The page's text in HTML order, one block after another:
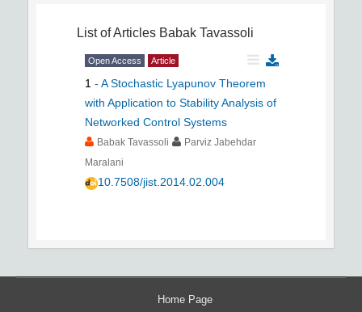
List of Articles Babak Tavassoli
Open Access Article
1 - A Stochastic Lyapunov Theorem
with Application to Stability Analysis of
Networked Control Systems
Babak Tavassoli
Parviz Jabehdar
Maralani
10.7508/jist.2014.02.004
Home Page